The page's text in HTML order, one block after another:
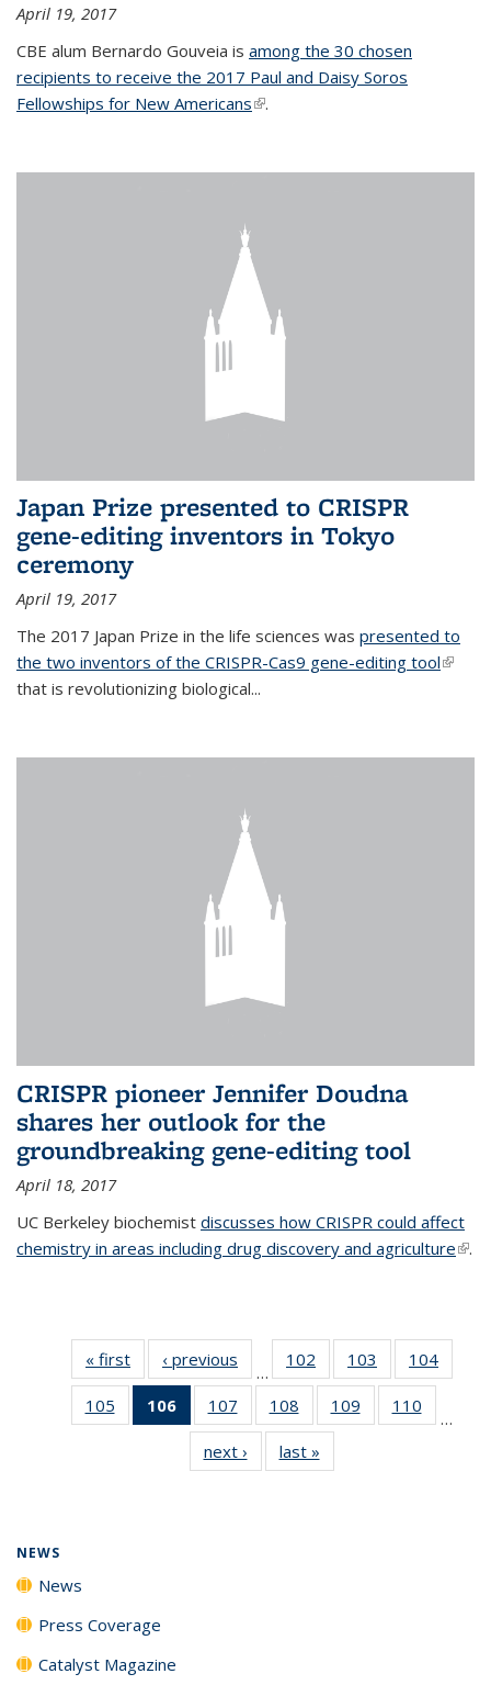
April 19, 2017
CBE alum Bernardo Gouveia is among the 30 chosen
recipients to receive the 2017 Paul and Daisy Soros
Fellowships for New Americans(link is external)
.
Japan Prize presented to CRISPR
gene-editing inventors in Tokyo
ceremony
April 19, 2017
The 2017 Japan Prize in the life sciences was presented to
the two inventors of the CRISPR-Cas9 gene-editing tool(link is
that is revolutionizing biological...
CRISPR pioneer Jennifer Doudna
shares her outlook for the
groundbreaking gene-editing tool
April 18, 2017
UC Berkeley biochemist discusses how CRISPR could affect
chemistry in areas including drug discovery and agriculture(link
.
« first News‹ previous
…
102
135
News
103
135
News
104
135
105
135
106
of 135
News
(Current
page)
107
135
News
108
135
News
109
135
110
135
…
next › Newslast »
NEWS
News
Press Coverage
Catalyst Magazine